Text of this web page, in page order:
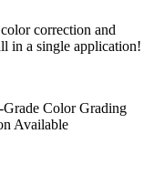
correction and
in a single application!
Grade Color Grading
Available